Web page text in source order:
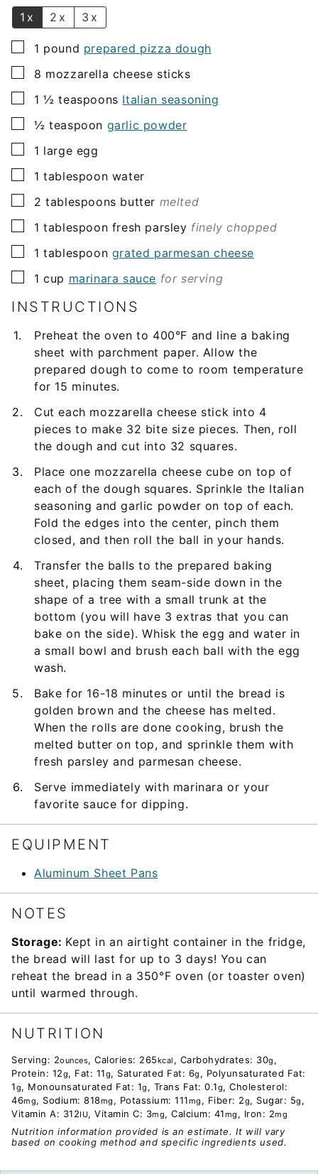
1x 2x 3x
▢
1 pound prepared pizza dough
▢
8 mozzarella cheese sticks
▢
1 ½ teaspoons Italian seasoning
▢
½ teaspoon garlic powder
▢
1 large egg
▢
1 tablespoon water
▢
2 tablespoons butter melted
▢
1 tablespoon fresh parsley finely chopped
▢
1 tablespoon grated parmesan cheese
▢
1 cup marinara sauce for serving
INSTRUCTIONS
Preheat the oven to 400°F and line a baking
sheet with parchment paper. Allow the
prepared dough to come to room temperature
for 15 minutes.
Cut each mozzarella cheese stick into 4
pieces to make 32 bite size pieces. Then, roll
the dough and cut into 32 squares.
Place one mozzarella cheese cube on top of
each of the dough squares. Sprinkle the Italian
seasoning and garlic powder on top of each.
Fold the edges into the center, pinch them
closed, and then roll the ball in your hands.
Transfer the balls to the prepared baking
sheet, placing them seam-side down in the
shape of a tree with a small trunk at the
bottom (you will have 3 extras that you can
bake on the side). Whisk the egg and water in
a small bowl and brush each ball with the egg
wash.
Bake for 16-18 minutes or until the bread is
golden brown and the cheese has melted.
When the rolls are done cooking, brush the
melted butter on top, and sprinkle them with
fresh parsley and parmesan cheese.
Serve immediately with marinara or your
favorite sauce for dipping.
EQUIPMENT
Aluminum Sheet Pans
NOTES
Storage: Kept in an airtight container in the fridge,
the bread will last for up to 3 days! You can
reheat the bread in a 350°F oven (or toaster oven)
until warmed through.
NUTRITION
Serving: 2ounces, Calories: 265kcal , Carbohydrates: 30g ,
Protein: 12g, Fat: 11g, Saturated Fat: 6g , Polyunsaturated Fat:
1g, Monounsaturated Fat: 1g , Trans Fat: 0.1g, Cholesterol:
46mg, Sodium: 818mg , Potassium: 111mg , Fiber: 2g, Sugar: 5g ,
Vitamin A: 312IU, Vitamin C: 3mg, Calcium: 41mg , Iron: 2mg
Nutrition information provided is an estimate. It will vary
based on cooking method and specific ingredients used.